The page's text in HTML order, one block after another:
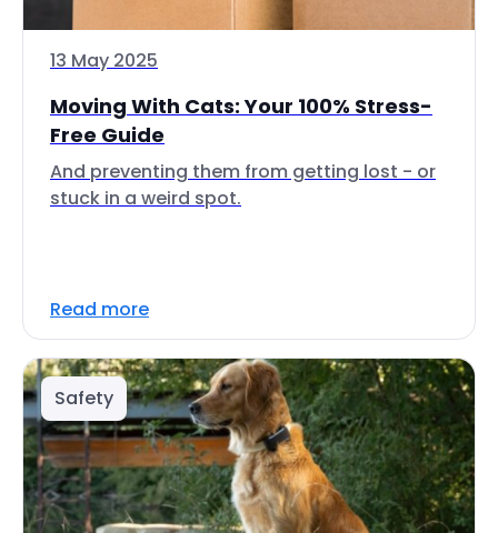
13 May 2025
Moving With Cats: Your 100% Stress-
Free Guide
And preventing them from getting lost - or
stuck in a weird spot.
Read more
Safety